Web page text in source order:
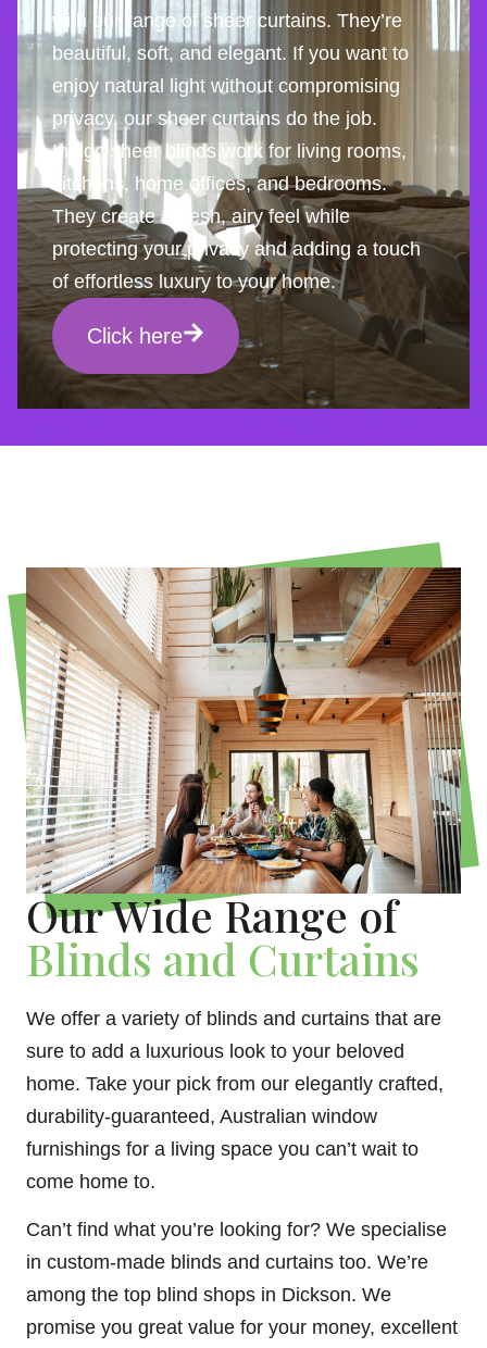
with our range of sheer curtains. They’re
beautiful, soft, and elegant. If you want to
enjoy natural light without compromising
privacy, our sheer curtains do the job.
Indigo sheer blinds work for living rooms,
kitchens, home offices, and bedrooms.
They create a fresh, airy feel while
protecting your privacy and adding a touch
of effortless luxury to your home.
Click here
Our Wide Range of
Blinds and Curtains
We offer a variety of blinds and curtains that are
sure to add a luxurious look to your beloved
home. Take your pick from our elegantly crafted,
durability-guaranteed, Australian window
furnishings for a living space you can’t wait to
come home to.
Can’t find what you’re looking for? We specialise
in custom-made blinds and curtains too. We’re
among the top blind shops in Dickson. We
promise you great value for your money, excellent